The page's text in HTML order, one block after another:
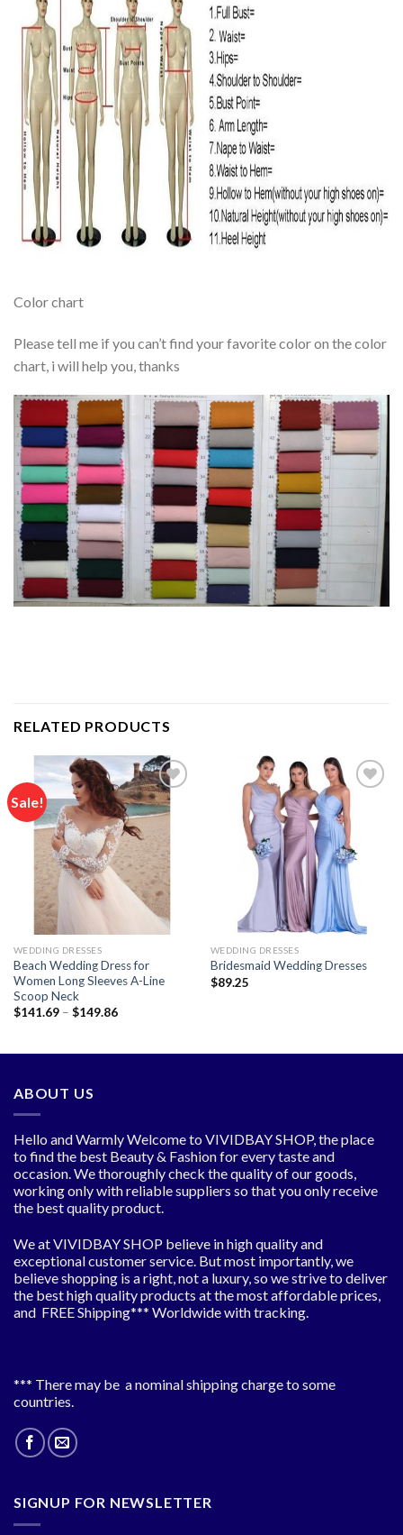
Color chart
Please tell me if you can’t find your favorite color on the color
chart, i will help you, thanks
RELATED PRODUCTS
Sale!
wishlist
WEDDING DRESSES
Beach Wedding Dress for
Women Long Sleeves A-Line
Scoop Neck
$141.69 – $149.86Price
$149.86
Add to
wishlist
WEDDING DRESSES
Bridesmaid Wedding Dresses
$89.25
ABOUT US
Hello and Warmly Welcome to VIVIDBAY SHOP, the place
to find the best Beauty & Fashion for every taste and
occasion. We thoroughly check the quality of our goods,
working only with reliable suppliers so that you only receive
the best quality product.
We at VIVIDBAY SHOP believe in high quality and
exceptional customer service. But most importantly, we
believe shopping is a right, not a luxury, so we strive to deliver
the best high quality products at the most affordable prices,
and FREE Shipping*** Worldwide with tracking.
*** There may be a nominal shipping charge to some
countries.
SIGNUP FOR NEWSLETTER